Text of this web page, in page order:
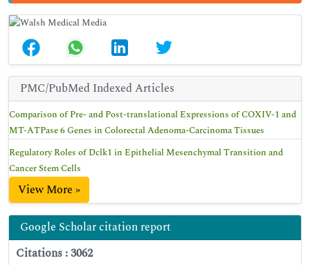
PMC/PubMed Indexed Articles
Comparison of Pre- and Post-translational Expressions of COXIV-1 and
MT-ATPase 6 Genes in Colorectal Adenoma-Carcinoma Tissues
Regulatory Roles of Dclk1 in Epithelial Mesenchymal Transition and
Cancer Stem Cells
View More »
Google Scholar citation report
Citations : 3062